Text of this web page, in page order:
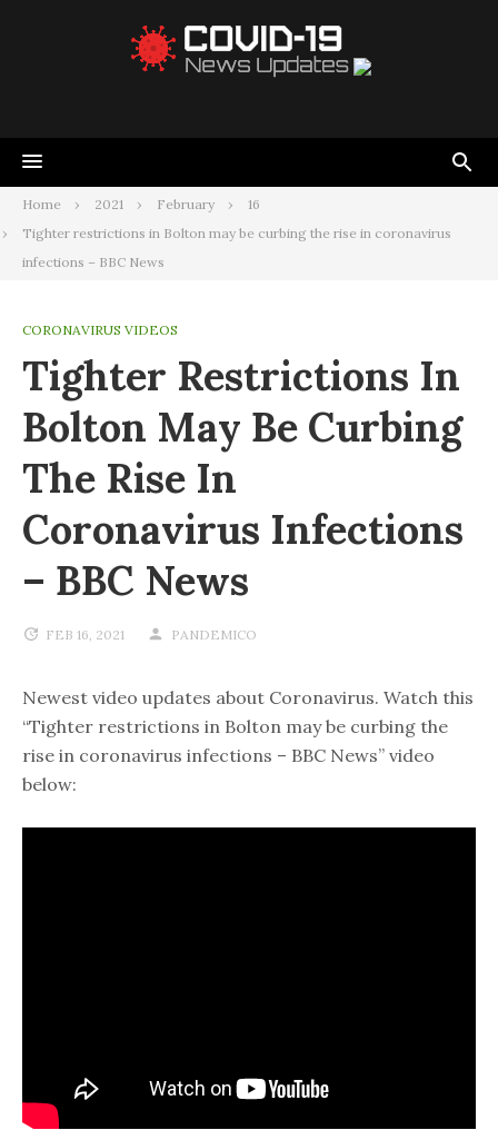
Home 2021 February
16
Tighter restrictions in Bolton may be curbing the rise in coronavirus
infections – BBC News
CORONAVIRUS VIDEOS
Tighter Restrictions In
Bolton May Be Curbing
The Rise In
Coronavirus Infections
– BBC News
FEB 16, 2021 PANDEMICO
Newest video updates about Coronavirus. Watch this
“Tighter restrictions in Bolton may be curbing the
rise in coronavirus infections – BBC News” video
below: